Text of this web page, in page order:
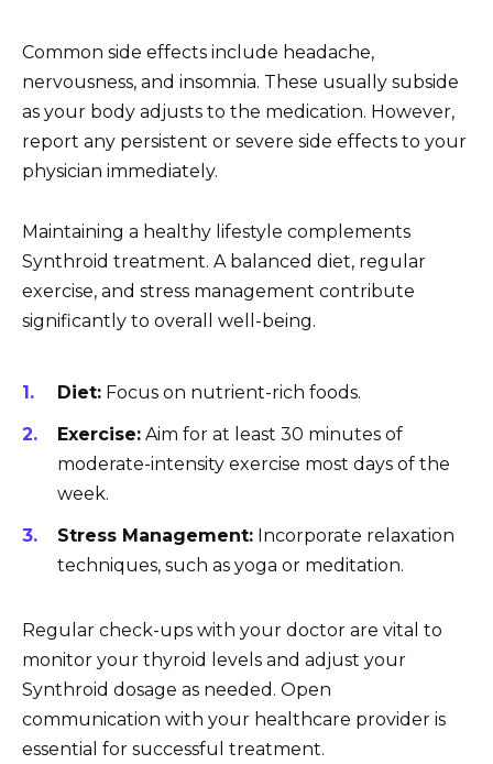
Common side effects include headache,
nervousness, and insomnia. These usually subside
as your body adjusts to the medication. However,
report any persistent or severe side effects to your
physician immediately.
Maintaining a healthy lifestyle complements
Synthroid treatment. A balanced diet, regular
exercise, and stress management contribute
significantly to overall well-being.
Diet: Focus on nutrient-rich foods.
Exercise: Aim for at least 30 minutes of
moderate-intensity exercise most days of the
week.
Stress Management: Incorporate relaxation
techniques, such as yoga or meditation.
Regular check-ups with your doctor are vital to
monitor your thyroid levels and adjust your
Synthroid dosage as needed. Open
communication with your healthcare provider is
essential for successful treatment.